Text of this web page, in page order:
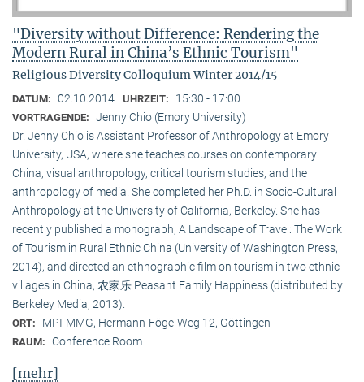
"Diversity without Difference: Rendering the
Modern Rural in China’s Ethnic Tourism"
Religious Diversity Colloquium Winter 2014/15
DATUM: 02.10.2014 UHRZEIT: 15:30 - 17:00
VORTRAGENDE: Jenny Chio (Emory University)
Dr. Jenny Chio is Assistant Professor of Anthropology at Emory
University, USA, where she teaches courses on contemporary
China, visual anthropology, critical tourism studies, and the
anthropology of media. She completed her Ph.D. in Socio-Cultural
Anthropology at the University of California, Berkeley. She has
recently published a monograph, A Landscape of Travel: The Work
of Tourism in Rural Ethnic China (University of Washington Press,
2014), and directed an ethnographic film on tourism in two ethnic
villages in China, 农家乐 Peasant Family Happiness (distributed by
Berkeley Media, 2013).
ORT: MPI-MMG, Hermann-Föge-Weg 12, Göttingen
RAUM: Conference Room
[mehr]